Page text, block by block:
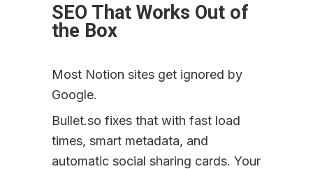
SEO That Works Out of
the Box
Most Notion sites get ignored by
Google.
Bullet.so fixes that with fast load
times, smart metadata, and
automatic social sharing cards. Your